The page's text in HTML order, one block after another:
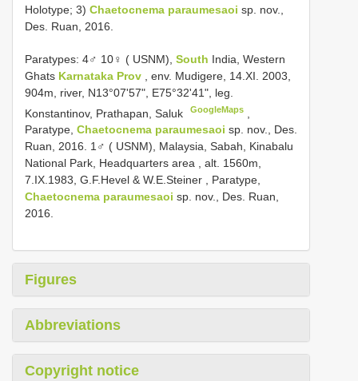
Holotype; 3) Chaetocnema paraumesaoi sp. nov.,
Des. Ruan, 2016.
Paratypes: 4♂ 10♀ ( USNM), South India, Western
Ghats Karnataka Prov , env. Mudigere, 14.XI. 2003,
904m, river, N13°07'57", E75°32'41", leg.
Konstantinov, Prathapan, Saluk
GoogleMaps
Paratype, Chaetocnema paraumesaoi sp. nov., Des.
Ruan, 2016. 1♂ ( USNM), Malaysia, Sabah, Kinabalu
National Park, Headquarters area , alt. 1560m,
7.IX.1983, G.F.Hevel & W.E.Steiner , Paratype,
Chaetocnema paraumesaoi sp. nov., Des. Ruan,
2016.
Figures
Abbreviations
Copyright notice